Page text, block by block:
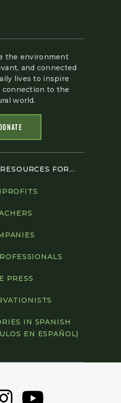
the environment
and connected
lives to inspire
connection to the
world.
FOR...
PRESS
IN SPANISH
EN ESPAÑOL)